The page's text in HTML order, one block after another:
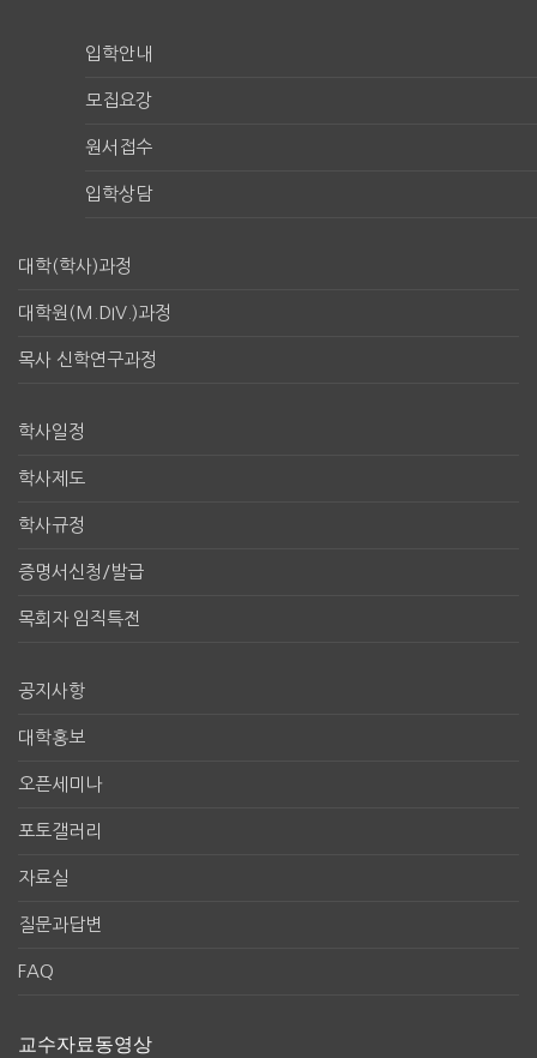
입학안내
모집요강
원서접수
입학상담
대학(학사)과정
대학원(M.DIV.)과정
목사 신학연구과정
학사일정
학사제도
학사규정
증명서신청/발급
목회자 임직특전
공지사항
대학홍보
오픈세미나
포토갤러리
자료실
질문과답변
FAQ
교수자료동영상